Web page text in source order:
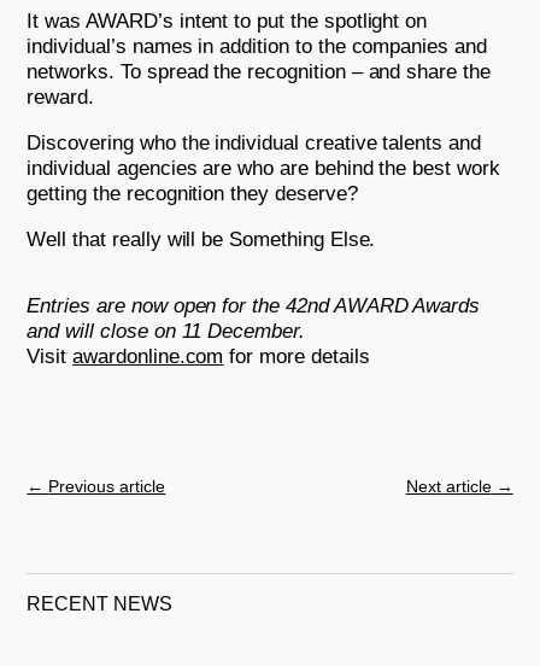
It was AWARD’s intent to put the spotlight on
individual’s names in addition to the companies and
networks. To spread the recognition – and share the
reward.
Discovering who the individual creative talents and
individual agencies are who are behind the best work
getting the recognition they deserve?
Well that really will be Something Else.
Entries are now open for the 42nd AWARD Awards
and will close on 11 December.
Visitawardonline.com for more details
← Previous article Next article→
RECENT NEWS